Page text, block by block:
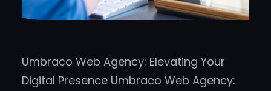
Umbraco Web Agency: Elevating Your
Digital Presence Umbraco Web Agency: